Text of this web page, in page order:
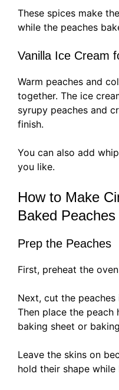
These spices make
while the peaches
Vanilla Ice Cream
Warm peaches and
together. The ice
syrupy peaches and
finish.
You can also add
you like.
How to Make
Baked Peaches
Prep the Peaches
First, preheat the
Next, cut the
Then place the peach
baking sheet or
Leave the skins on
hold their shape while